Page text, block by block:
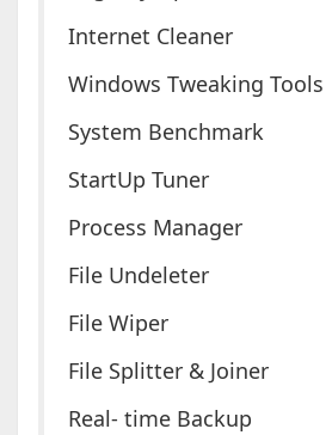
Internet Cleaner
Windows Tweaking Tools
System Benchmark
StartUp Tuner
Process Manager
File Undeleter
File Wiper
File Splitter & Joiner
Real- time Backup